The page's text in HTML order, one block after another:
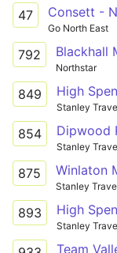
47
Go North East
792 Blackhall
Northstar
849 High
Stanley
854 Dipwood
Stanley
875 Winlaton
Stanley
893 High
Stanley
Team